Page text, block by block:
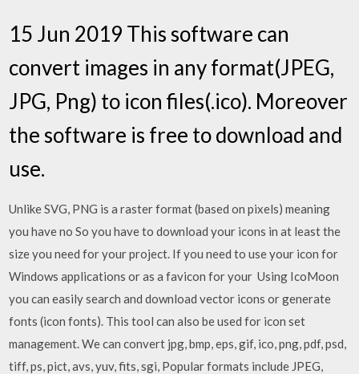
15 Jun 2019 This software can
convert images in any format(JPEG,
JPG, Png) to icon files(.ico). Moreover
the software is free to download and
use.
Unlike SVG, PNG is a raster format (based on pixels) meaning
you have no So you have to download your icons in at least the
size you need for your project. If you need to use your icon for
Windows applications or as a favicon for your Using IcoMoon
you can easily search and download vector icons or generate
fonts (icon fonts). This tool can also be used for icon set
management. We can convert jpg, bmp, eps, gif, ico, png, pdf, psd,
tiff, ps, pict, avs, yuv, fits, sgi, Popular formats include JPEG,